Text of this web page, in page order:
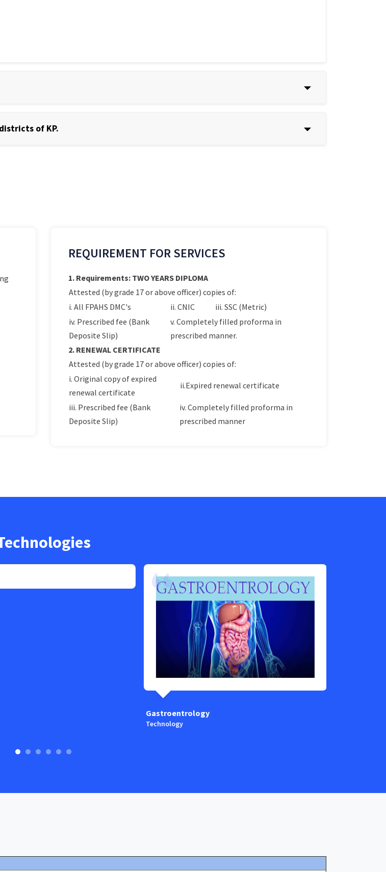
of KP.
REQUIREMENT FOR SERVICES
1. Requirements: TWO YEARS DIPLOMA
Attested (by grade 17 or above officer) copies of:
i. All FPAHS DMC's
ii. CNIC
iii. SSC (Metric)
iv. Prescribed fee (Bank
Deposite Slip)
v. Completely filled proforma in
prescribed manner.
2. RENEWAL CERTIFICATE
Attested (by grade 17 or above officer) copies of:
i. Original copy of expired
renewal certificate
ii.Expired renewal certificate
iii. Prescribed fee (Bank
Deposite Slip)
iv. Completely filled proforma in
prescribed manner
Gastroentrology
Technology